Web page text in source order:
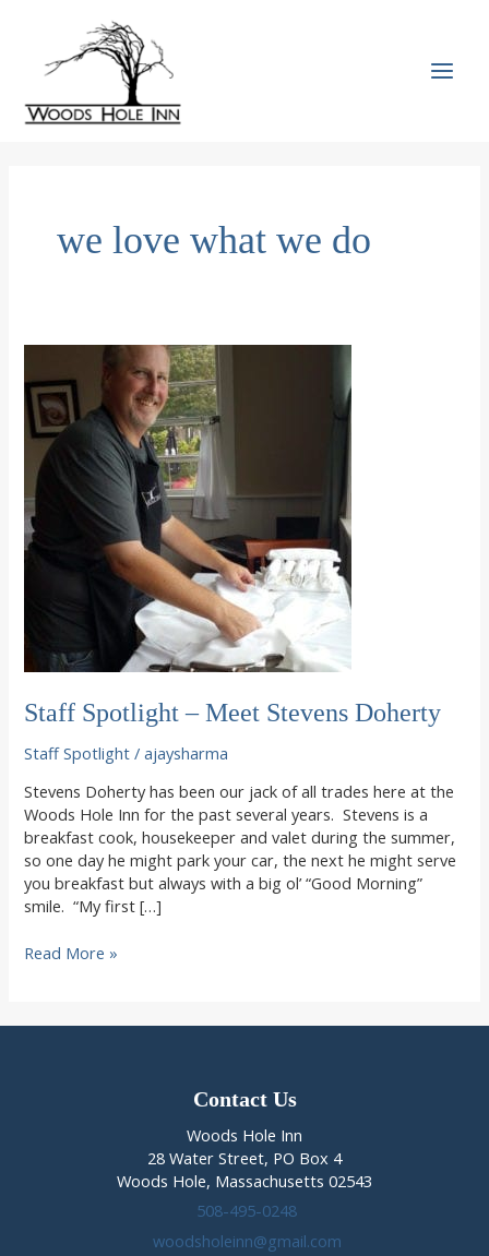
content
we love what we do
Staff Spotlight – Meet Stevens Doherty
Staff Spotlight /ajaysharma
Stevens Doherty has been our jack of all trades here at the
Woods Hole Inn for the past several years. Stevens is a
breakfast cook, housekeeper and valet during the summer,
so one day he might park your car, the next he might serve
you breakfast but always with a big ol’ “Good Morning”
smile. “My first […]
Staff
Meet
Read More »
Contact Us
Woods Hole Inn
28 Water Street, PO Box 4
Woods Hole, Massachusetts 02543
508-495-0248
woodsholeinn@gmail.com